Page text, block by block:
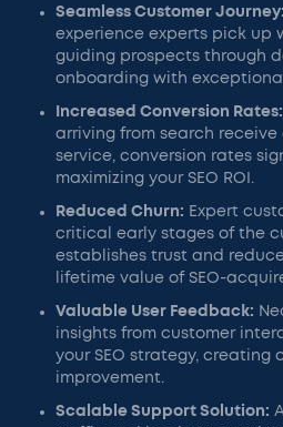
Seamless Customer Journey:
experience experts pick up
guiding prospects through
onboarding with
Increased Conversion Rates:
arriving from search
service, conversion rates
maximizing your SEO ROI.
Reduced Churn: Expert
critical early stages of the
establishes trust and
lifetime value of SEO-
Valuable User Feedback:
insights from customer
your SEO strategy, creating
improvement.
Scalable Support Solution: